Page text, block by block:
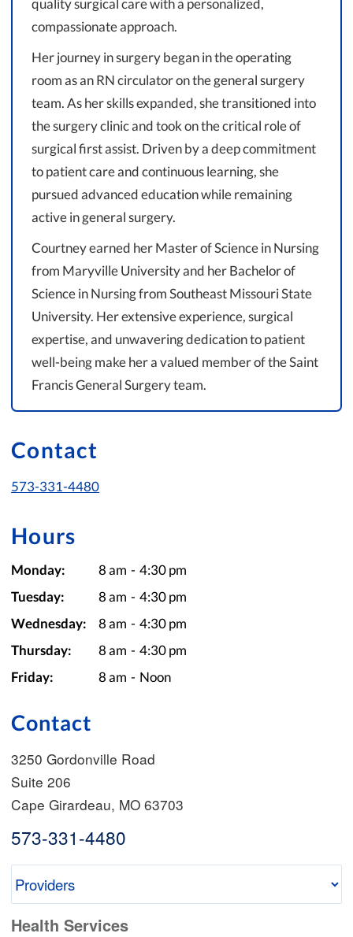
quality surgical care with a personalized,
compassionate approach.
Her journey in surgery began in the operating
room as an RN circulator on the general surgery
team. As her skills expanded, she transitioned into
the surgery clinic and took on the critical role of
surgical first assist. Driven by a deep commitment
to patient care and continuous learning, she
pursued advanced education while remaining
active in general surgery.
Courtney earned her Master of Science in Nursing
from Maryville University and her Bachelor of
Science in Nursing from Southeast Missouri State
University. Her extensive experience, surgical
expertise, and unwavering dedication to patient
well-being make her a valued member of the Saint
Francis General Surgery team.
Contact
573-331-4480
Hours
Monday: 8 am - 4:30 pm
Tuesday:
8 am - 4:30 pm
Wednesday:
8 am - 4:30 pm
Thursday:
8 am - 4:30 pm
Friday:
8 am - Noon
Contact
3250 Gordonville Road
Suite 206
Cape Girardeau, MO 63703
573-331-4480
Health Services